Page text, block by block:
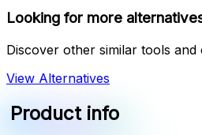
Looking for more
Discover other similar tools
View Alternatives
Product info